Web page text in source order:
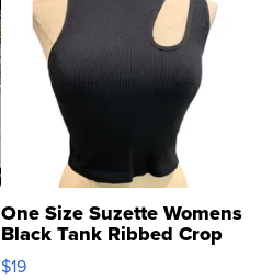
One Size Suzette Womens
Black Tank Ribbed Crop
Asymmetrical ...
$19